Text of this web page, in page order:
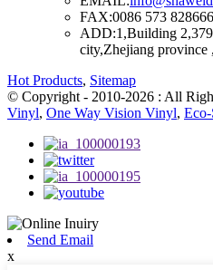
FAX:0086 573
ADD:1,Building
city,Zhejiang province
Hot Products, Sitemap
© Copyright - 2010-2026 : All
Vinyl, One Way Vision Vinyl,
Send Email
x